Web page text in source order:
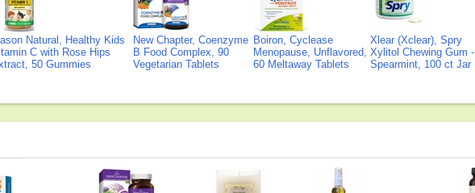
Natural, Healthy Kids
C with Rose Hips
50 Gummies
New Chapter, Coenzyme
B Food Complex, 90
Vegetarian Tablets
Boiron, Cyclease
Menopause, Unflavored,
60 Meltaway Tablets
Xlear (Xclear), Spry
Xylitol Chewing Gum -
Spearmint, 100 ct Jar